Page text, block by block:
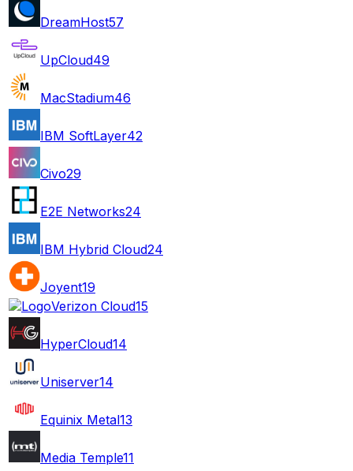
DreamHost57
UpCloud49
MacStadium46
IBM SoftLayer42
Civo29
E2E Networks24
IBM Hybrid Cloud24
Joyent19
Verizon Cloud15
HyperCloud14
Uniserver14
Equinix Metal13
Media Temple11